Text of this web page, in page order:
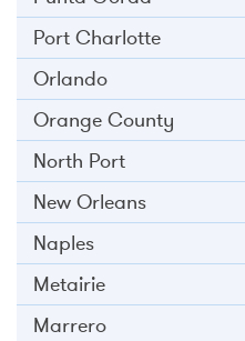
Port Charlotte
Orlando
Orange County
North Port
New Orleans
Naples
Metairie
Marrero